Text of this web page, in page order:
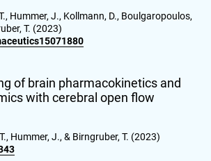
Hummer, J., Kollmann, D., Boulgaropoulos,
T. (2023)
of brain pharmacokinetics and
with cerebral open flow
Hummer, J., & Birngruber, T. (2023)